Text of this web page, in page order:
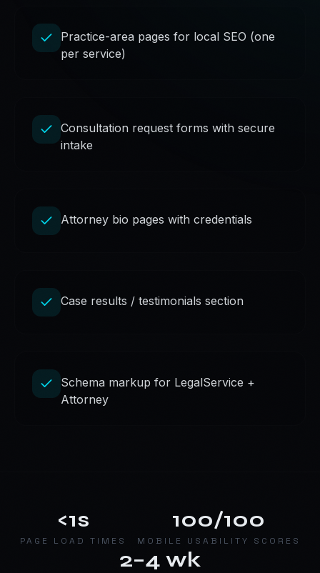
Practice-area pages for local SEO (one
per service)
Consultation request forms with secure
intake
Attorney bio pages with credentials
Case results / testimonials section
Schema markup for LegalService +
Attorney
<1s
PAGE LOAD TIMES
100/100
MOBILE USABILITY SCORES
2–4 wk